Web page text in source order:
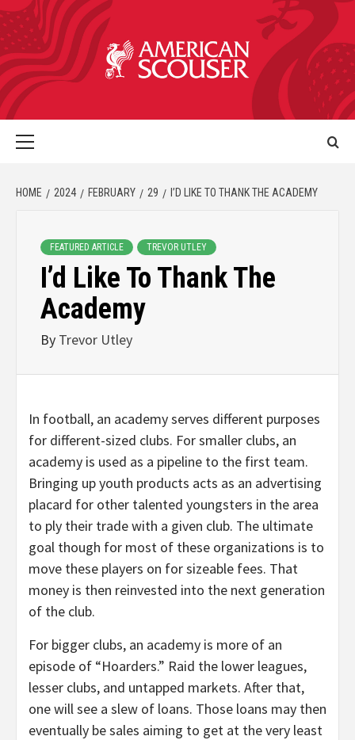
HOME 2024 FEBRUARY 29 I’D LIKE TO THANK THE ACADEMY
FEATURED ARTICLE TREVOR UTLEY
I’d Like To Thank The
Academy
By Trevor Utley
In football, an academy serves different purposes
for different-sized clubs. For smaller clubs, an
academy is used as a pipeline to the first team.
Bringing up youth products acts as an advertising
placard for other talented youngsters in the area
to ply their trade with a given club. The ultimate
goal though for most of these organizations is to
move these players on for sizeable fees. That
money is then reinvested into the next generation
of the club.
For bigger clubs, an academy is more of an
episode of “Hoarders.” Raid the lower leagues,
lesser clubs, and untapped markets. After that,
one will see a slew of loans. Those loans may then
eventually be sales aiming to get at the very least